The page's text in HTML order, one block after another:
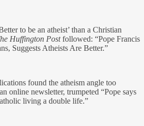
to be an atheist’ than a Christian
Huffington Postfollowed: “Pope Francis
Suggests Atheists Are Better.”
found the atheism angle too
online newsletter, trumpeted “Pope says
living a double life.”